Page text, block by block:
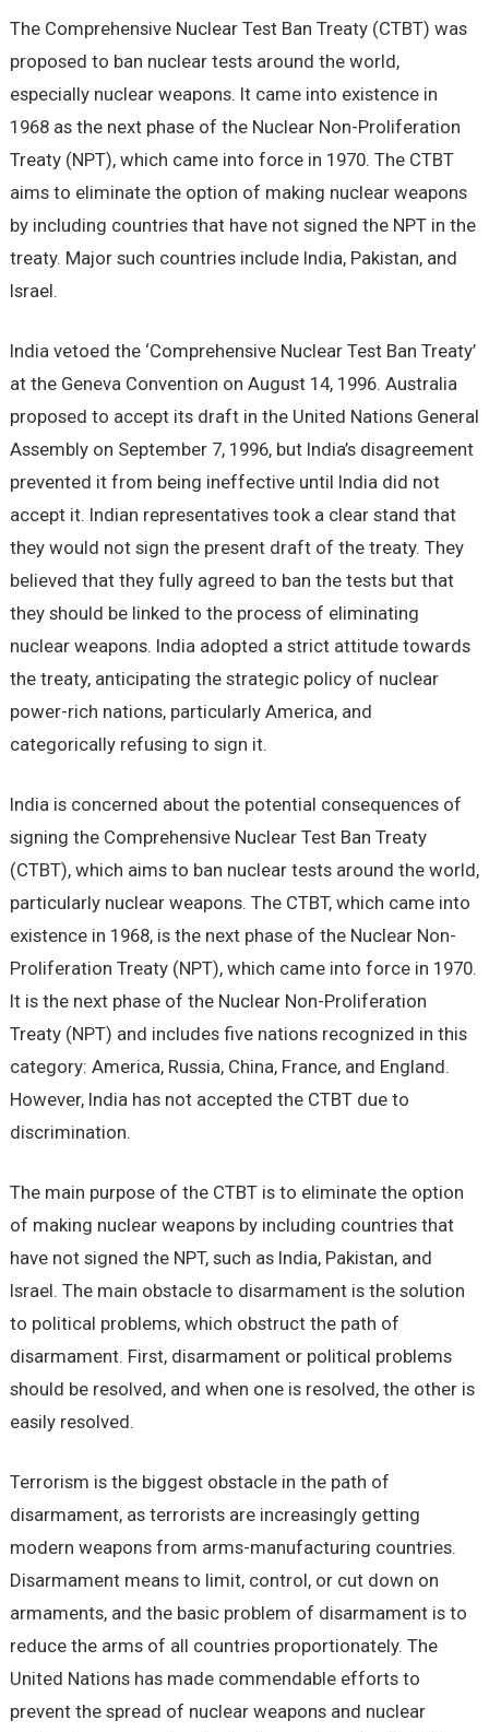
The Comprehensive Nuclear Test Ban Treaty (CTBT) was
proposed to ban nuclear tests around the world,
especially nuclear weapons. It came into existence in
1968 as the next phase of the Nuclear Non-Proliferation
Treaty (NPT), which came into force in 1970. The CTBT
aims to eliminate the option of making nuclear weapons
by including countries that have not signed the NPT in the
treaty. Major such countries include India, Pakistan, and
Israel.
India vetoed the ‘Comprehensive Nuclear Test Ban Treaty’
at the Geneva Convention on August 14, 1996. Australia
proposed to accept its draft in the United Nations General
Assembly on September 7, 1996, but India’s disagreement
prevented it from being ineffective until India did not
accept it. Indian representatives took a clear stand that
they would not sign the present draft of the treaty. They
believed that they fully agreed to ban the tests but that
they should be linked to the process of eliminating
nuclear weapons. India adopted a strict attitude towards
the treaty, anticipating the strategic policy of nuclear
power-rich nations, particularly America, and
categorically refusing to sign it.
India is concerned about the potential consequences of
signing the Comprehensive Nuclear Test Ban Treaty
(CTBT), which aims to ban nuclear tests around the world,
particularly nuclear weapons. The CTBT, which came into
existence in 1968, is the next phase of the Nuclear Non-
Proliferation Treaty (NPT), which came into force in 1970.
It is the next phase of the Nuclear Non-Proliferation
Treaty (NPT) and includes five nations recognized in this
category: America, Russia, China, France, and England.
However, India has not accepted the CTBT due to
discrimination.
The main purpose of the CTBT is to eliminate the option
of making nuclear weapons by including countries that
have not signed the NPT, such as India, Pakistan, and
Israel. The main obstacle to disarmament is the solution
to political problems, which obstruct the path of
disarmament. First, disarmament or political problems
should be resolved, and when one is resolved, the other is
easily resolved.
Terrorism is the biggest obstacle in the path of
disarmament, as terrorists are increasingly getting
modern weapons from arms-manufacturing countries.
Disarmament means to limit, control, or cut down on
armaments, and the basic problem of disarmament is to
reduce the arms of all countries proportionately. The
United Nations has made commendable efforts to
prevent the spread of nuclear weapons and nuclear